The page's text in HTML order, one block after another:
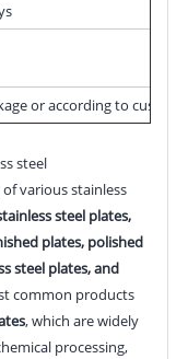
Package or according to
steel
various stainless
steel plates,
plates, polished
steel plates, and
common products
, which are widely
processing,